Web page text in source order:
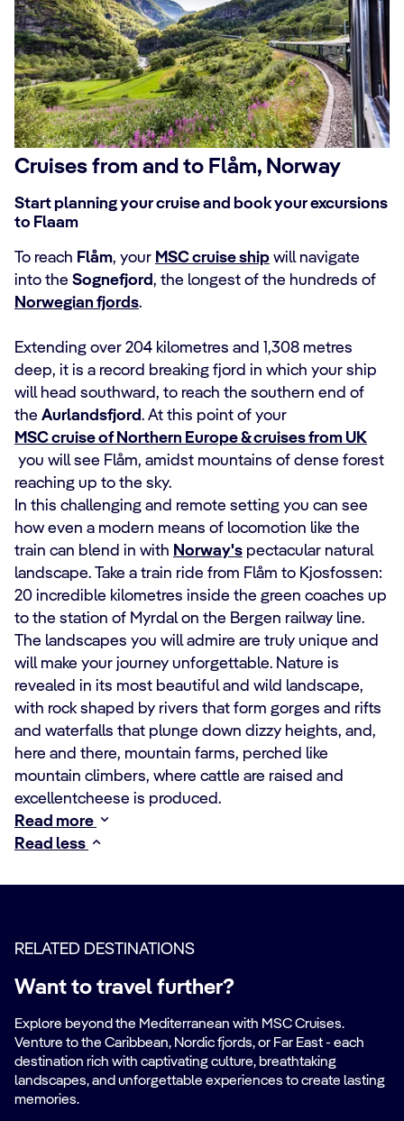
Cruises from and to Flåm, Norway
Start planning your cruise and book your excursions
to Flaam
To reach Flåm, your MSC cruise ship will navigate
into the Sognefjord, the longest of the hundreds of
Norwegian fjords.
Extending over 204 kilometres and 1,308 metres
deep, it is a record breaking fjord in which your ship
will head southward, to reach the southern end of
the Aurlandsfjord. At this point of your
MSC cruise of Northern Europe & cruises from UK
you will see Flåm, amidst mountains of dense forest
reaching up to the sky.
In this challenging and remote setting you can see
how even a modern means of locomotion like the
train can blend in with Norway's pectacular natural
landscape. Take a train ride from Flåm to Kjosfossen:
20 incredible kilometres inside the green coaches up
to the station of Myrdal on the Bergen railway line.
The landscapes you will admire are truly unique and
will make your journey unforgettable. Nature is
revealed in its most beautiful and wild landscape,
with rock shaped by rivers that form gorges and rifts
and waterfalls that plunge down dizzy heights, and,
here and there, mountain farms, perched like
mountain climbers, where cattle are raised and
excellentcheese is produced.
Read more
Read less
RELATED DESTINATIONS
Want to travel further?
Explore beyond the Mediterranean with MSC Cruises.
Venture to the Caribbean, Nordic fjords, or Far East - each
destination rich with captivating culture, breathtaking
landscapes, and unforgettable experiences to create lasting
memories.